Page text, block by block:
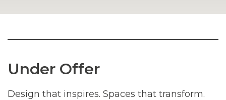
Under Offer
Design that inspires. Spaces that transform.